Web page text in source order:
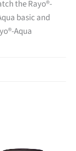
the Rayo®-
basic and
Aqua